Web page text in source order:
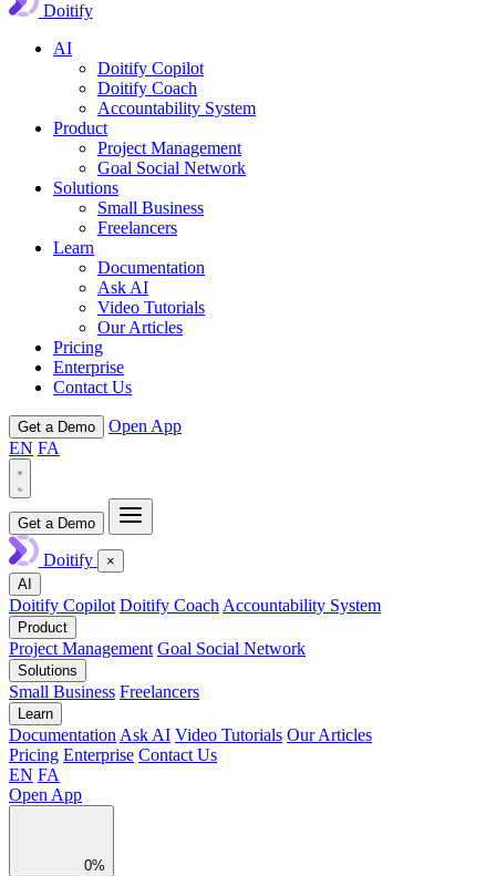
Doitify
AI
Doitify Copilot
Doitify Coach
Accountability System
Product
Project Management
Goal Social Network
Solutions
Small Business
Freelancers
Learn
Documentation
Ask AI
Video Tutorials
Our Articles
Pricing
Enterprise
Contact Us
Get a Demo
Open App
EN FA
Get a Demo
Doitify
×
AI
Doitify Copilot Doitify CoachAccountability System
Product
Project Management Goal Social Network
Solutions
Small Business Freelancers
Learn
DocumentationAsk AI Video Tutorials Our Articles
Pricing Enterprise Contact Us
EN FA
Open App
0%